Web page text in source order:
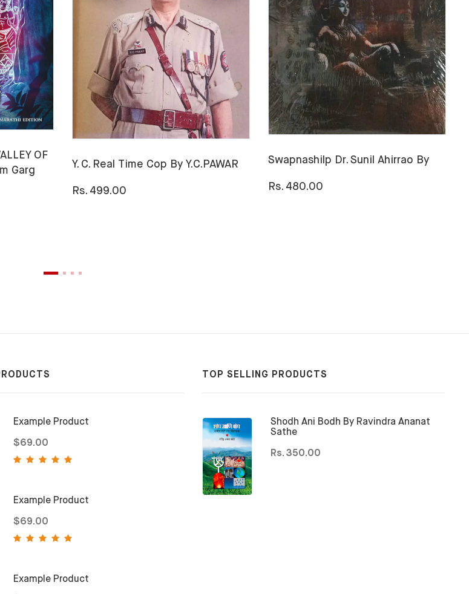
OF
Garg
Y. C. Real Time Cop By Y.C.PAWAR
Rs. 499.00
Swapnashilp Dr. Sunil Ahirrao By
Rs. 480.00
Example Product
$69.00
Example Product
$69.00
Example Product
TOP SELLING PRODUCTS
Shodh Ani Bodh By Ravindra Ananat
Sathe
Rs. 350.00